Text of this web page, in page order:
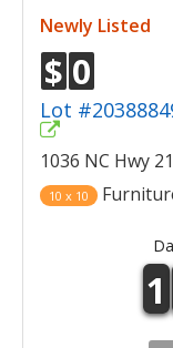
Newly Listed
$ 0
Lot
1036 NC Hwy
10 x 10
1